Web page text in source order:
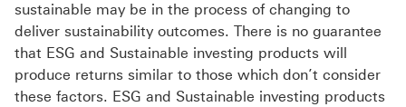
sustainable may be in the process of changing to
deliver sustainability outcomes. There is no guarantee
that ESG and Sustainable investing products will
produce returns similar to those which don’t consider
these factors. ESG and Sustainable investing products